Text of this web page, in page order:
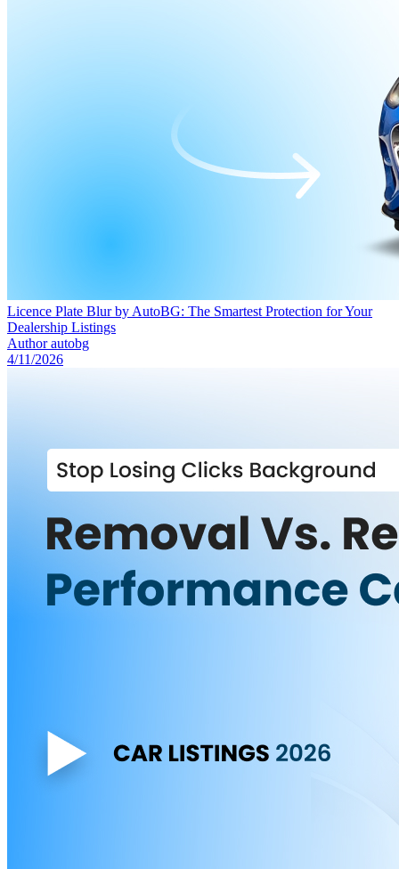
Licence Plate Blur by AutoBG: The Smartest Protection for Your
Dealership Listings
Authorautobg
4/11/2026